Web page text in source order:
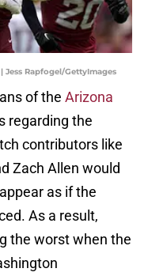
Jess Rapfogel/GettyImages
of the Arizona
regarding the
contributors like
Zach Allen would
as if the
As a result,
the worst when the